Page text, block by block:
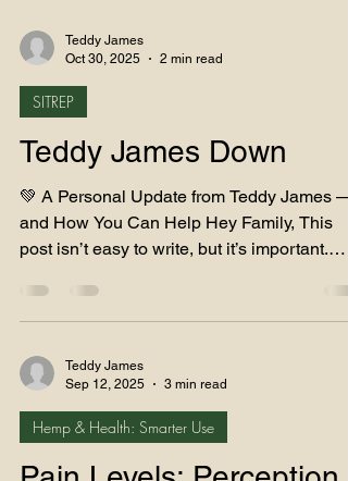
Teddy James
Oct 30, 2025
SITREP
Teddy James Down
💚 A Personal Update from Teddy James —
post isn’t easy to write, but it’s important.
Over the past few months, my health has
step back from running Teddy James LLC.
I’ve had multiple hip dislocations and
complications from a failed hip replacement,
and now I’m preparing for two major
surgeries — one to remove a screw from my
Teddy James
Sep 12, 2025
3 min read
Hemp & Health: Smarter Use